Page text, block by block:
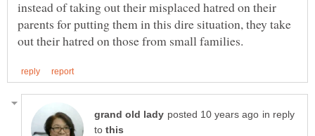
instead of taking out their misplaced hatred on their
parents for putting them in this dire situation, they take
in reply
to